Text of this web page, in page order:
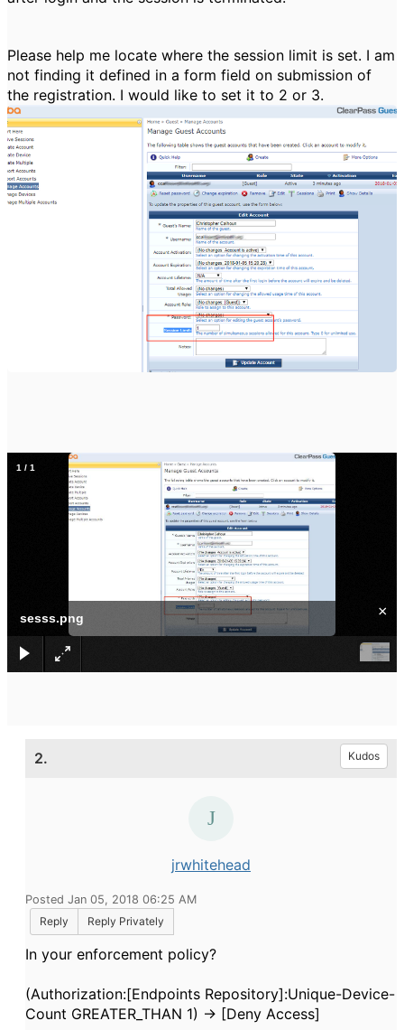
Please help me locate where the session limit is set. I am
not finding it defined in a form field on submission of
the registration. I would like to set it to 2 or 3.
sesss.png ×
1 / 1
2. Kudos
jrwhitehead
Posted Jan 05, 2018 06:25 AM
Reply
Reply Privately
In your enforcement policy?
(Authorization:[Endpoints Repository]:Unique-Device-
Count GREATER_THAN 1) -> [Deny Access]